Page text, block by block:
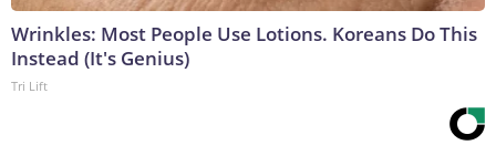
Wrinkles: Most People Use Lotions. Koreans Do This
Instead (It's Genius)
Tri Lift